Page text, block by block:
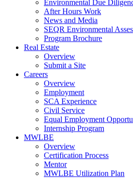
Environmental Due
After Hours Work
News and Media
SEQR Environmental
Program Brochure
Real Estate
Overview
Submit a Site
Careers
Overview
Employment
SCA Experience
Civil Service
Equal Employment
Internship Program
MWLBE
Overview
Certification Process
Mentor
MWLBE Utilization Plan